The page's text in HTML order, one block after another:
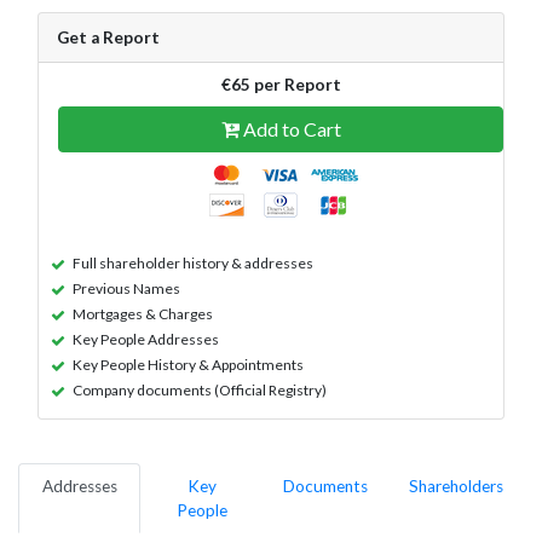
Get a Report
€65 per Report
Add to Cart
Full shareholder history & addresses
Previous Names
Mortgages & Charges
Key People Addresses
Key People History & Appointments
Company documents (Official Registry)
Addresses
Key
People
Documents Shareholders